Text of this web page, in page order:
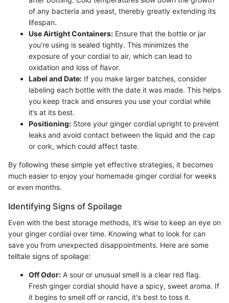
of any bacteria and yeast, thereby greatly extending its
lifespan.
Use Airtight Containers: Ensure that the bottle or jar
you’re using is sealed tightly. This minimizes the
exposure of your cordial to air, which can lead to
oxidation and loss of flavor.
Label and Date: If you make larger batches, consider
labeling each bottle with the date it was made. This helps
you keep track and ensures you use your cordial while
it’s at its best.
Positioning: Store your ginger cordial upright to prevent
leaks and avoid contact between the liquid and the cap
or cork, which could affect taste.
By following these simple yet effective strategies, it becomes
much easier to enjoy your homemade ginger cordial for weeks
or even months.
Identifying Signs of Spoilage
Even with the best storage methods, it’s wise to keep an eye on
your ginger cordial over time. Knowing what to look for can
save you from unexpected disappointments. Here are some
telltale signs of spoilage:
Off Odor: A sour or unusual smell is a clear red flag.
Fresh ginger cordial should have a spicy, sweet aroma. If
it begins to smell off or rancid, it's best to toss it.